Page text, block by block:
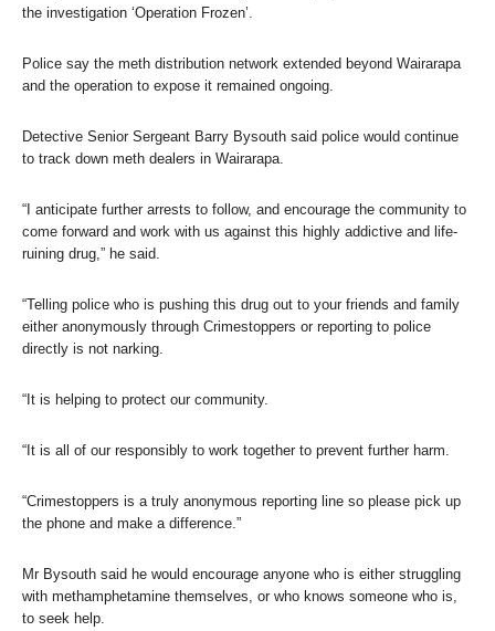
the investigation ‘Operation Frozen’.
Police say the meth distribution network extended beyond Wairarapa
and the operation to expose it remained ongoing.
Detective Senior Sergeant Barry Bysouth said police would continue
to track down meth dealers in Wairarapa.
“I anticipate further arrests to follow, and encourage the community to
come forward and work with us against this highly addictive and life-
ruining drug,” he said.
“Telling police who is pushing this drug out to your friends and family
either anonymously through Crimestoppers or reporting to police
directly is not narking.
“It is helping to protect our community.
“It is all of our responsibly to work together to prevent further harm.
“Crimestoppers is a truly anonymous reporting line so please pick up
the phone and make a difference.”
Mr Bysouth said he would encourage anyone who is either struggling
with methamphetamine themselves, or who knows someone who is,
to seek help.